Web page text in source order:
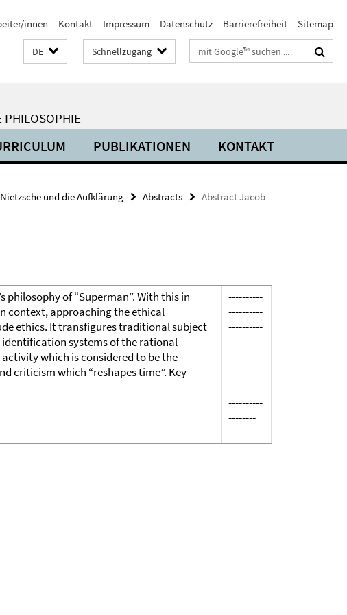
innen Kontakt Impressum Datenschutz Barrierefreiheit Sitemap
DE Schnellzugang Suchbegriffe
PHILOSOPHIE
PUBLIKATIONEN KONTAKT
Nietzsche und die Aufklärung Abstracts
Abstract Jacob
philosophy of “Superman”. With this in
context, approaching the ethical
ethics. It transfigures traditional subject
identification systems of the rational
which is considered to be the
criticism which “reshapes time”. Key
----------
----------
----------
----------
----------
----------
----------
----------
--------